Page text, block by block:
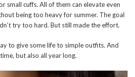
small cuffs. All of them can elevate even
being too heavy for summer. The goal
try too hard. But still made the effort.
to give some life to simple outfits. And
but also all year long.